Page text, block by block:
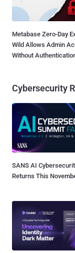
Metabase Zero-Day
Wild Allows Admin
Without
Cybersecurity
SANS AI
Returns This